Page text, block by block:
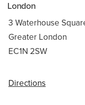
London
3 Waterhouse
Greater London
EC1N 2SW
Directions